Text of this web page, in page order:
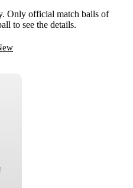
Only official match balls of
to see the details.